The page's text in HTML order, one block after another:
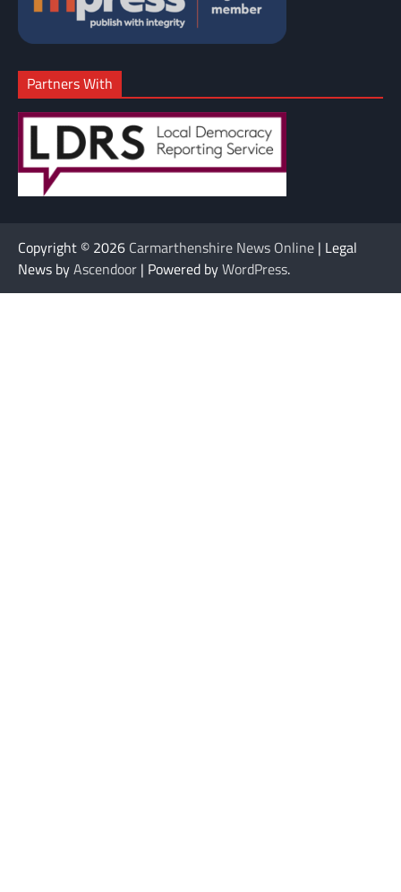
Partners With
Copyright © 2026 Carmarthenshire News Online | Legal
News byAscendoor | Powered byWordPress.